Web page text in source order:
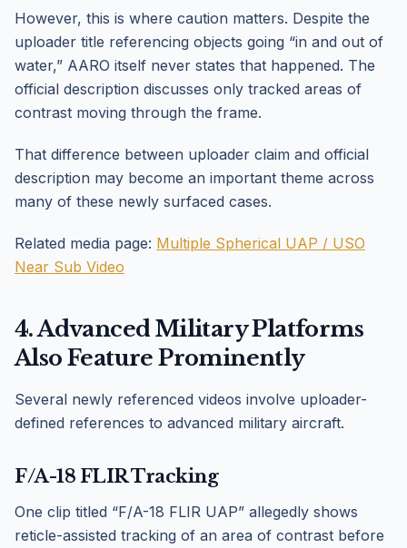
However, this is where caution matters. Despite the
uploader title referencing objects going “in and out of
water,” AARO itself never states that happened. The
official description discusses only tracked areas of
contrast moving through the frame.
That difference between uploader claim and official
description may become an important theme across
many of these newly surfaced cases.
Related media page: Multiple Spherical UAP / USO
Near Sub Video
4. Advanced Military Platforms
Also Feature Prominently
Several newly referenced videos involve uploader-
defined references to advanced military aircraft.
F/A-18 FLIR Tracking
One clip titled “F/A-18 FLIR UAP” allegedly shows
reticle-assisted tracking of an area of contrast before